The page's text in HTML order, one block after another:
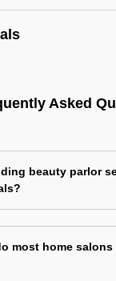
Asked
beauty parlor
most home